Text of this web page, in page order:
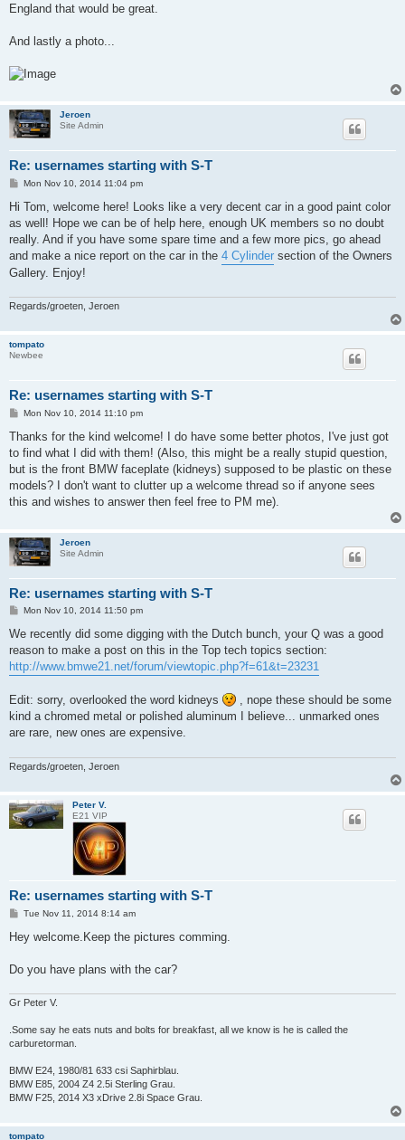
England that would be great.
And lastly a photo...
Jeroen
Site Admin
Re: usernames starting with S-T
P
s
Mon Nov 10, 2014 11:04 pm
Hi Tom, welcome here! Looks like a very decent car in a good paint color
as well! Hope we can be of help here, enough UK members so no doubt
really. And if you have some spare time and a few more pics, go ahead
and make a nice report on the car in the 4 Cylinder section of the Owners
Gallery. Enjoy!
Regards/groeten, Jeroen
tompato
Newbee
Re: usernames starting with S-T
P
s
Mon Nov 10, 2014 11:10 pm
Thanks for the kind welcome! I do have some better photos, I've just got
to find what I did with them! (Also, this might be a really stupid question,
but is the front BMW faceplate (kidneys) supposed to be plastic on these
models? I don't want to clutter up a welcome thread so if anyone sees
this and wishes to answer then feel free to PM me).
Jeroen
Site Admin
Re: usernames starting with S-T
P
s
Mon Nov 10, 2014 11:50 pm
We recently did some digging with the Dutch bunch, your Q was a good
reason to make a post on this in the Top tech topics section:
http://www.bmwe21.net/forum/viewtopic.php?f=61&t=23231
Edit: sorry, overlooked the word kidneys
, nope these should be some
kind a chromed metal or polished aluminum I believe... unmarked ones
are rare, new ones are expensive.
Regards/groeten, Jeroen
Peter V.
E21 VIP
Re: usernames starting with S-T
P
s
Tue Nov 11, 2014 8:14 am
Hey welcome.Keep the pictures comming.
Do you have plans with the car?
Gr Peter V.
.Some say he eats nuts and bolts for breakfast, all we know is he is called the
carburetorman.
BMW E24, 1980/81 633 csi Saphirblau.
BMW E85, 2004 Z4 2.5i Sterling Grau.
BMW F25, 2014 X3 xDrive 2.8i Space Grau.
tompato